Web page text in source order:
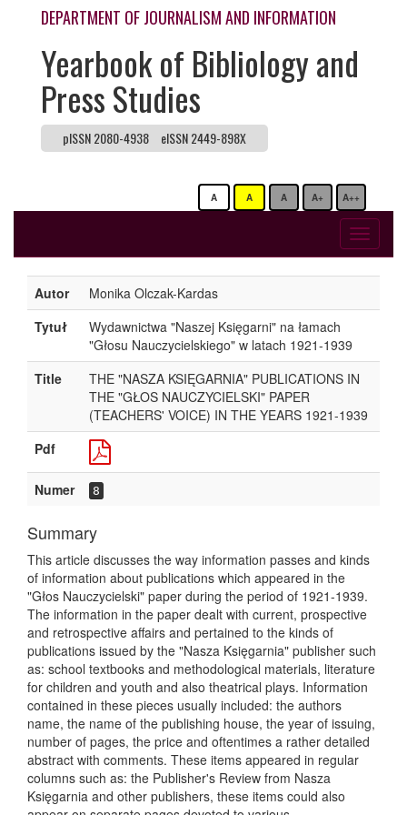
DEPARTMENT OF JOURNALISM AND INFORMATION
Yearbook of Bibliology and
Press Studies
pISSN 2080-4938 eISSN 2449-898X
A A A A+ A++
Toggle
Autor
Monika Olczak-Kardas
Tytuł
Wydawnictwa "Naszej Księgarni" na łamach
"Głosu Nauczycielskiego" w latach 1921-1939
Title
THE "NASZA KSIĘGARNIA" PUBLICATIONS IN
THE "GŁOS NAUCZYCIELSKI" PAPER
(TEACHERS' VOICE) IN THE YEARS 1921-1939
Pdf
Numer 8
Summary
This article discusses the way information passes and kinds
of information about publications which appeared in the
"Głos Nauczycielski" paper during the period of 1921-1939.
The information in the paper dealt with current, prospective
and retrospective affairs and pertained to the kinds of
publications issued by the "Nasza Księgarnia" publisher such
as: school textbooks and methodological materials, literature
for children and youth and also theatrical plays. Information
contained in these pieces usually included: the authors
name, the name of the publishing house, the year of issuing,
number of pages, the price and oftentimes a rather detailed
abstract with comments. These items appeared in regular
columns such as: the Publisher's Review from Nasza
Księgarnia and other publishers, these items could also